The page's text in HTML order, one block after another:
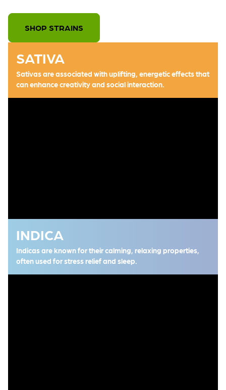
SHOP STRAINS
SATIVA
Sativas are associated with uplifting, energetic effects that
can enhance creativity and social interaction.
INDICA
Indicas are known for their calming, relaxing properties,
often used for stress relief and sleep.